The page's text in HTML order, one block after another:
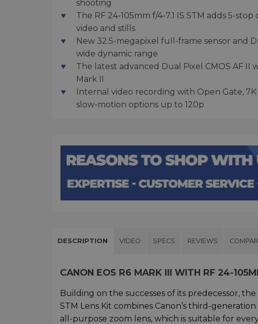
shooting
The RF 24-105mm f/4-7.1 IS STM adds 5-
video and stills
New 32.5-megapixel full-frame sensor and
wide dynamic range
The latest advanced Dual Pixel CMOS AF
Mark II
Internal video recording with Open Gate,
slow-motion options up to 120p
DESCRIPTION VIDEO SPECS REVIEWS
CANON EOS R6 MARK III WITH RF 24-
Building on the successes of its predecessor, the
STM Lens Kit combines Canon’s third-
all-purpose zoom lens, which is suitable for